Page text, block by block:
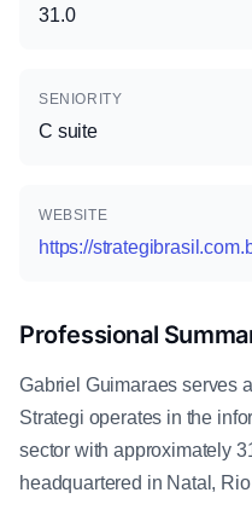
31.0
SENIORITY
C suite
WEBSITE
https://
Professional
Gabriel Guimaraes serves
Strategi operates in the
sector with approximately
headquartered in Natal,